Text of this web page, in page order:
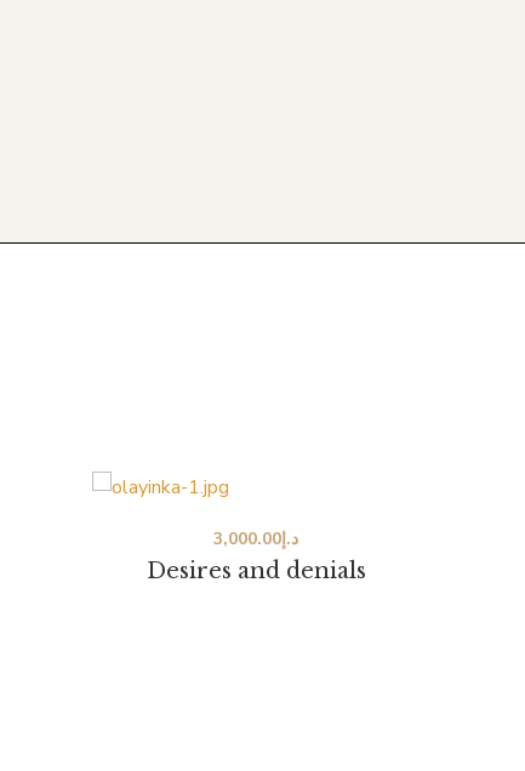
Desires and denials
د.إ3,000.00